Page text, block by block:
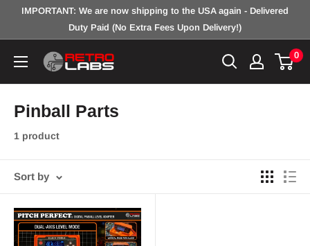
IMPORTANT: We are now shipping to the USA again - Delivered
Duty Paid (No Extra Fees Upon Delivery!)
Retro
0
Pinball Parts
1 product
Sort by